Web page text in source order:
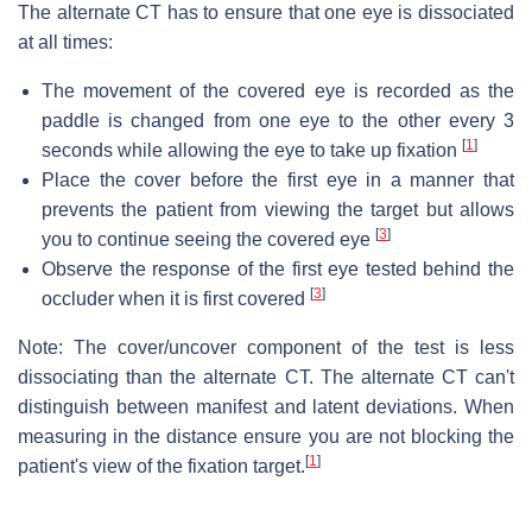
The alternate CT has to ensure that one eye is dissociated
at all times:
The movement of the covered eye is recorded as the
paddle is changed from one eye to the other every 3
seconds while allowing the eye to take up fixation [1]
Place the cover before the first eye in a manner that
prevents the patient from viewing the target but allows
you to continue seeing the covered eye [3]
Observe the response of the first eye tested behind the
occluder when it is first covered [3]
Note: The cover/uncover component of the test is less
dissociating than the alternate CT. The alternate CT can't
distinguish between manifest and latent deviations. When
measuring in the distance ensure you are not blocking the
patient's view of the fixation target. [1]